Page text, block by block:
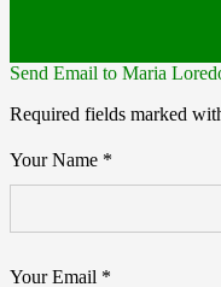
Send Email to Maria
Required fields marked
Your Name *
Your Email *